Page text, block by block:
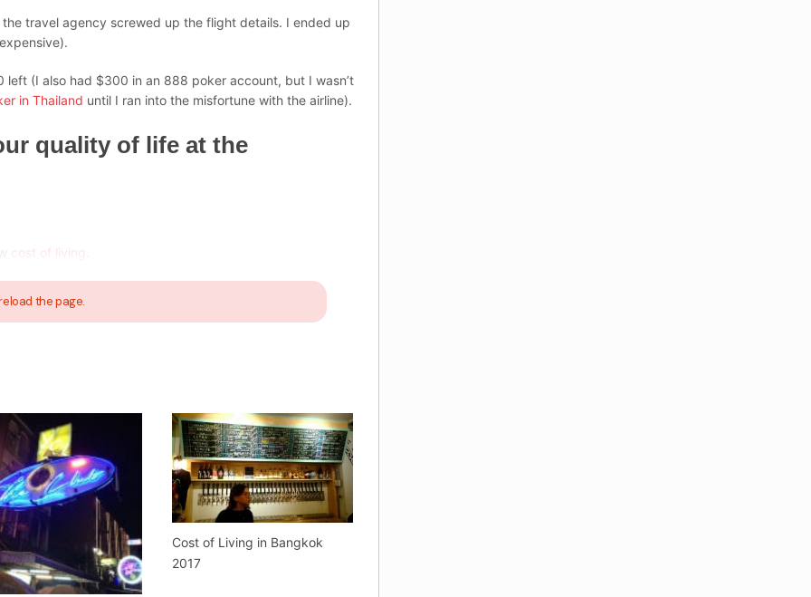
travel agency screwed up the flight details. I ended up
(I also had $300 in an 888 poker account, but I wasn’t
in Thailand until I ran into the misfortune with the airline).
quality of life at the
cost of living
the page.
Cost of Living in Bangkok
2017